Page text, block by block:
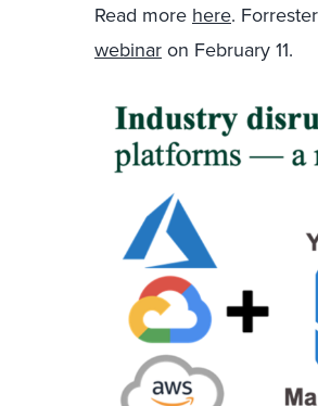
Read more here.
webinar on February 11.